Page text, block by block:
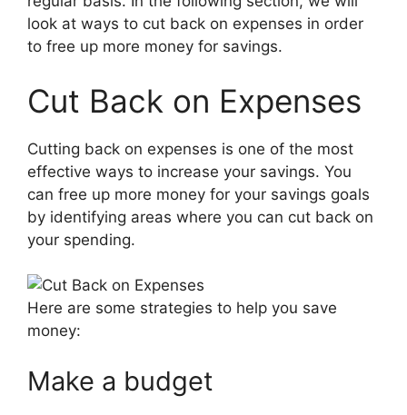
look at ways to cut back on expenses in order
to free up more money for savings.
Cut Back on Expenses
Cutting back on expenses is one of the most
effective ways to increase your savings. You
can free up more money for your savings goals
by identifying areas where you can cut back on
your spending.
Here are some strategies to help you save
money:
Make a budget